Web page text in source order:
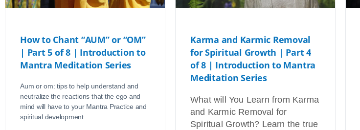
How to Chant “AUM” or “OM”
| Part 5 of 8 | Introduction to
Mantra Meditation Series
Aum or om: tips to help understand and
neutralize the reactions that the ego and
mind will have to your Mantra Practice and
spiritual development.
Karma and Karmic Removal
for Spiritual Growth | Part 4
of 8 | Introduction to Mantra
Meditation Series
What will You Learn from Karma
and Karmic Removal for
Spiritual Growth? Learn the true